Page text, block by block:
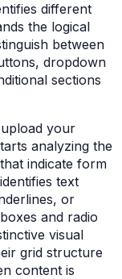
different
the logical
between
dropdown
sections
your
analyzing the
indicate form
text
or
and radio
visual
grid structure
content is